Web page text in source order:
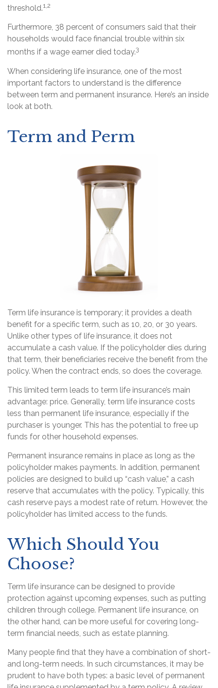
threshold.1,2
Furthermore, 38 percent of consumers said that their
households would face financial trouble within six
months if a wage earner died today.3
When considering life insurance, one of the most
important factors to understand is the difference
between term and permanent insurance. Here’s an inside
look at both.
Term and Perm
Term life insurance is temporary; it provides a death
benefit for a specific term, such as 10, 20, or 30 years.
Unlike other types of life insurance, it does not
accumulate a cash value. If the policyholder dies during
that term, their beneficiaries receive the benefit from the
policy. When the contract ends, so does the coverage.
This limited term leads to term life insurance’s main
advantage: price. Generally, term life insurance costs
less than permanent life insurance, especially if the
purchaser is younger. This has the potential to free up
funds for other household expenses.
Permanent insurance remains in place as long as the
policyholder makes payments. In addition, permanent
policies are designed to build up “cash value,” a cash
reserve that accumulates with the policy. Typically, this
cash reserve pays a modest rate of return. However, the
policyholder has limited access to the funds.
Which Should You
Choose?
Term life insurance can be designed to provide
protection against upcoming expenses, such as putting
children through college. Permanent life insurance, on
the other hand, can be more useful for covering long-
term financial needs, such as estate planning.
Many people find that they have a combination of short-
and long-term needs. In such circumstances, it may be
prudent to have both types: a basic level of permanent